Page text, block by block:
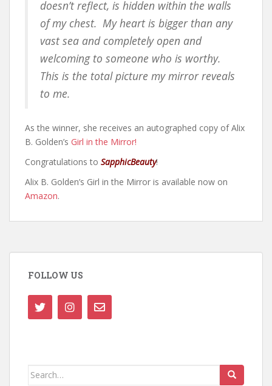
doesn’t reflect, is hidden within the walls
of my chest. My heart is bigger than any
vast sea and completely open and
welcoming to someone who is worthy.
This is the total picture my mirror reveals
to me.
As the winner, she receives an autographed copy of Alix
B. Golden’s Girl in the Mirror!
Congratulations to SapphicBeauty!
Alix B. Golden’s Girl in the Mirror is available now on
Amazon.
FOLLOW US
Search